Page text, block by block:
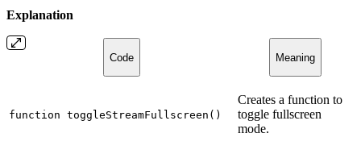
Explanation
Code Meaning
function toggleStreamFullscreen()
Creates a function to
toggle fullscreen
mode.